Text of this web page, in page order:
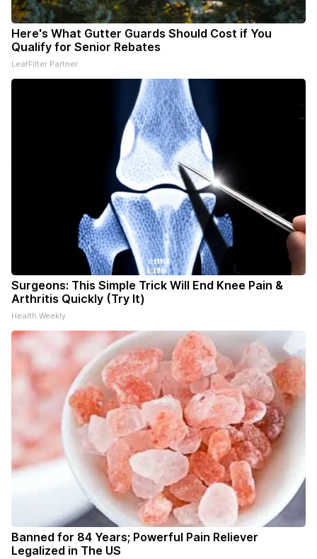
Here's What Gutter Guards Should Cost if You
Qualify for Senior Rebates
LeafFilter Partner
Surgeons: This Simple Trick Will End Knee Pain &
Arthritis Quickly (Try It)
Health Weekly
Banned for 84 Years; Powerful Pain Reliever
Legalized in The US